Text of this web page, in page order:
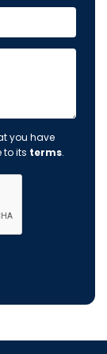
you have
to its terms.